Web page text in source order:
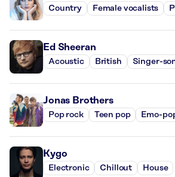
Country Female vocalists
Ed Sheeran
Acoustic British Singer-
Jonas Brothers
Pop rock Teen pop Emo-
Kygo
Electronic Chillout House